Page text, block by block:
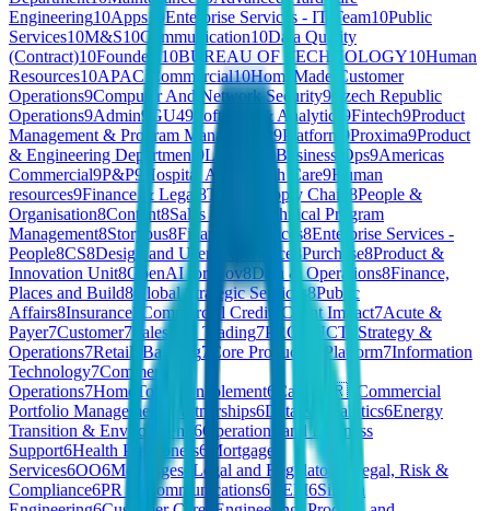
Engineering10Apps10Enterprise Services - IT Team10Public
Services10M&S10Communication10Data Quality
(Contract)10Founders 10BUREAU OF TECHNOLOGY10Human
Resources10APAC Commercial10HomeMade Customer
Operations9Computer And Network Security9 Czech Republic
Operations9Admin9 GU49 Software & Analytics 9Fintech9Product
Management & Program Management9Platform 9Proxima9Product
& Engineering Department 9Learning Business Ops9Americas
Commercial9P&P9 Hospital And Health Care9Human
resources9Finance & Legal 8Telco Supply Chain 8People &
Organisation8Content8Sales 🇧🇪
Technical Program
Management8Storyous8Financial Services8Enterprise Services -
People8CS8Design and User Experience 8Purchase8Product &
Innovation Unit8OpenAI for Gov8Data & Operations8Finance,
Places and Build8Global Strategic Services8Public
Affairs8Insurance7 Commercial Credit Client Impact7Acute &
Payer7Customer7 Sales and Trading7PRODUCT
Strategy &
Operations7Retail Banking7 Core Product & Platform7Information
Technology7Commercial
Operations7HomeToGo Enablement6 Care 🇫🇷
Commercial
Portfolio Management
Partnerships6Data & Analytics6Energy
Transition & Environment 6Operations and Business
Support6Health Practioners6
Mortgage
Services6OO6Mortgages Legal and Regulatory
Legal, Risk &
Compliance6PR & Communications6REM6Silicon